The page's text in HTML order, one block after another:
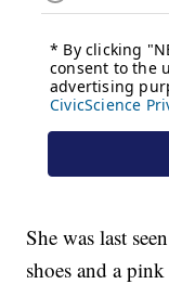
She was last
shoes and a